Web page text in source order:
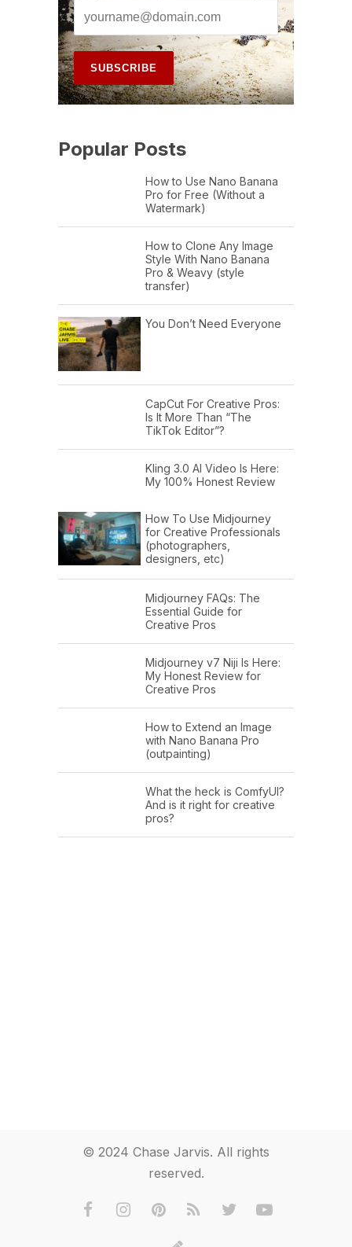
Popular Posts
How to Use Nano Banana
Pro for Free (Without a
Watermark)
How to Clone Any Image
Style With Nano Banana
Pro & Weavy (style
transfer)
You Don’t Need Everyone
CapCut For Creative Pros:
Is It More Than “The
TikTok Editor”?
Kling 3.0 AI Video Is Here:
My 100% Honest Review
How To Use Midjourney
for Creative Professionals
(photographers,
designers, etc)
Midjourney FAQs: The
Essential Guide for
Creative Pros
Midjourney v7 Niji Is Here:
My Honest Review for
Creative Pros
How to Extend an Image
with Nano Banana Pro
(outpainting)
What the heck is ComfyUI?
And is it right for creative
pros?
© 2024 Chase Jarvis. All rights
reserved.